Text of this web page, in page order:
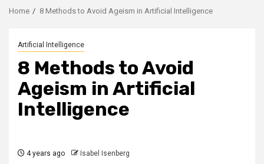
Home 8 Methods to Avoid Ageism in Artificial Intelligence
Artificial Intelligence
8 Methods to Avoid
Ageism in Artificial
Intelligence
4 years ago Isabel Isenberg